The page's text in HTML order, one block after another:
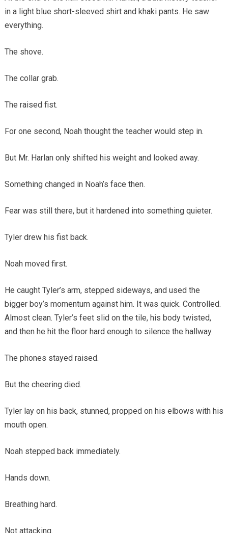
in a light blue short-sleeved shirt and khaki pants. He saw
everything.
The shove.
The collar grab.
The raised fist.
For one second, Noah thought the teacher would step in.
But Mr. Harlan only shifted his weight and looked away.
Something changed in Noah’s face then.
Fear was still there, but it hardened into something quieter.
Tyler drew his fist back.
Noah moved first.
He caught Tyler’s arm, stepped sideways, and used the
bigger boy’s momentum against him. It was quick. Controlled.
Almost clean. Tyler’s feet slid on the tile, his body twisted,
and then he hit the floor hard enough to silence the hallway.
The phones stayed raised.
But the cheering died.
Tyler lay on his back, stunned, propped on his elbows with his
mouth open.
Noah stepped back immediately.
Hands down.
Breathing hard.
Not attacking.